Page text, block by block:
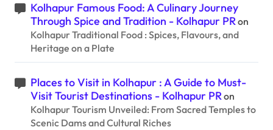
Kolhapur Famous Food: A Culinary Journey
Through Spice and Tradition - Kolhapur PRon
Kolhapur Traditional Food : Spices, Flavours, and
Heritage on a Plate
Places to Visit in Kolhapur : A Guide to Must-
Visit Tourist Destinations - Kolhapur PRon
Kolhapur Tourism Unveiled: From Sacred Temples to
Scenic Dams and Cultural Riches